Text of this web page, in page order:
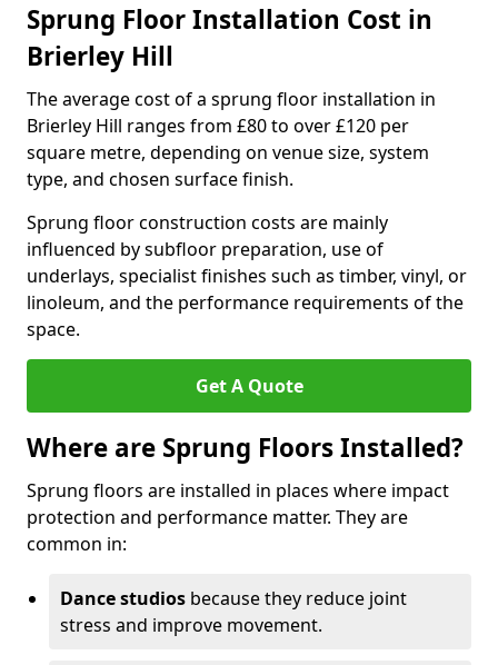
Sprung Floor Installation Cost in
Brierley Hill
The average cost of a sprung floor installation in
Brierley Hill ranges from £80 to over £120 per
square metre, depending on venue size, system
type, and chosen surface finish.
Sprung floor construction costs are mainly
influenced by subfloor preparation, use of
underlays, specialist finishes such as timber, vinyl, or
linoleum, and the performance requirements of the
space.
Get A Quote
Where are Sprung Floors Installed?
Sprung floors are installed in places where impact
protection and performance matter. They are
common in:
Dance studios because they reduce joint
stress and improve movement.